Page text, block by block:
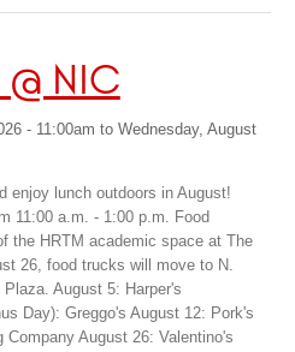
NIC
- 11:00am toWednesday, August
enjoy lunch outdoors in August!
11:00 a.m. - 1:00 p.m. Food
the HRTM academic space at The
26, food trucks will move to N.
August 5: Harper's
Day): Greggo's August 12: Pork's
Company August 26: Valentino's